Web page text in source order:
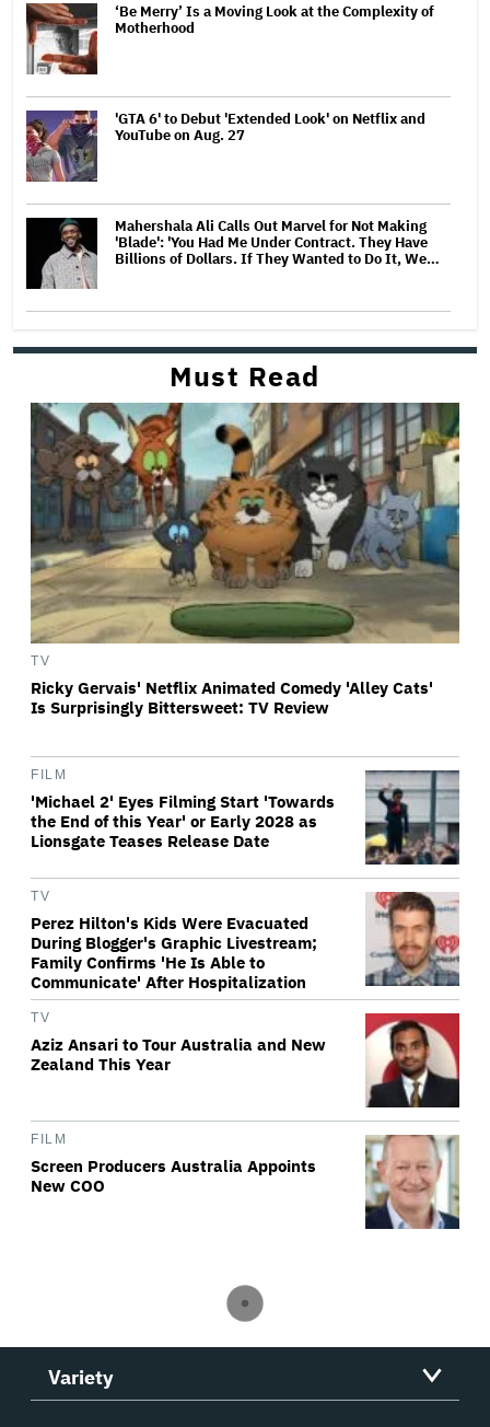
‘Be Merry’ Is a Moving Look at the Complexity of
Motherhood
'GTA 6' to Debut 'Extended Look' on Netflix and
YouTube on Aug. 27
Mahershala Ali Calls Out Marvel for Not Making
'Blade': 'You Had Me Under Contract. They Have
Billions of Dollars. If They Wanted to Do It, We…
Must Read
TV
Ricky Gervais' Netflix Animated Comedy 'Alley Cats'
Is Surprisingly Bittersweet: TV Review
FILM
'Michael 2' Eyes Filming Start 'Towards
the End of this Year' or Early 2028 as
Lionsgate Teases Release Date
TV
Perez Hilton's Kids Were Evacuated
During Blogger's Graphic Livestream;
Family Confirms 'He Is Able to
Communicate' After Hospitalization
TV
Aziz Ansari to Tour Australia and New
Zealand This Year
FILM
Screen Producers Australia Appoints
New COO
Variety